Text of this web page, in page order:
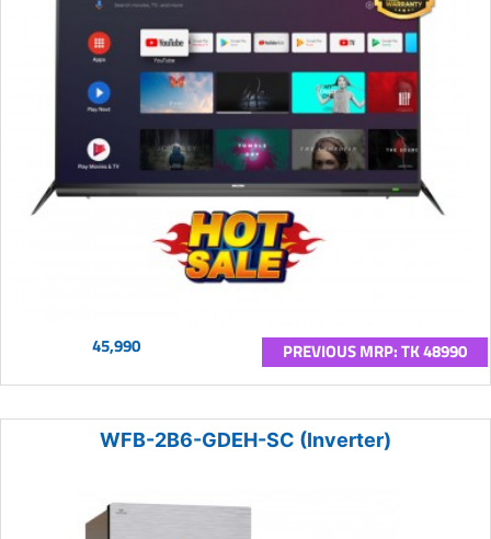
45,990 PREVIOUS MRP: TK 48990
WFB-2B6-GDEH-SC (Inverter)